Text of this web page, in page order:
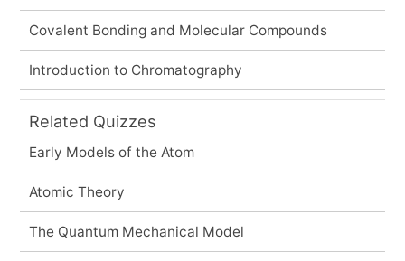
Covalent Bonding and Molecular Compounds
Introduction to Chromatography
Related Quizzes
Early Models of the Atom
Atomic Theory
The Quantum Mechanical Model